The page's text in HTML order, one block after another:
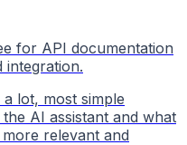
for API documentation
integration.
lot, most simple
AI assistant and what
relevant and